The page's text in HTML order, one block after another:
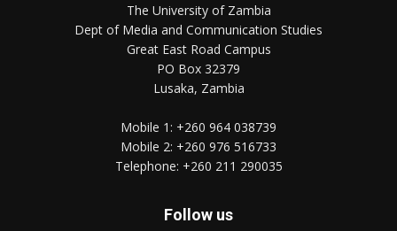
The University of Zambia
Dept of Media and Communication Studies
Great East Road Campus
PO Box 32379
Lusaka, Zambia
Mobile 1: +260 964 038739
Mobile 2: +260 976 516733
Telephone: +260 211 290035
Follow us